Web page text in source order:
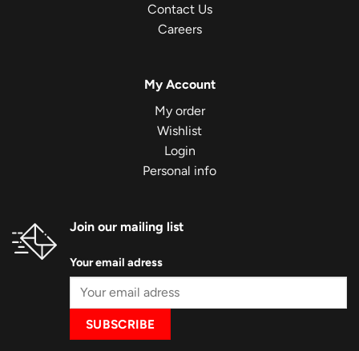
Contact Us
Careers
My Account
My order
Wishlist
Login
Personal info
Join our mailing list
Your email adress